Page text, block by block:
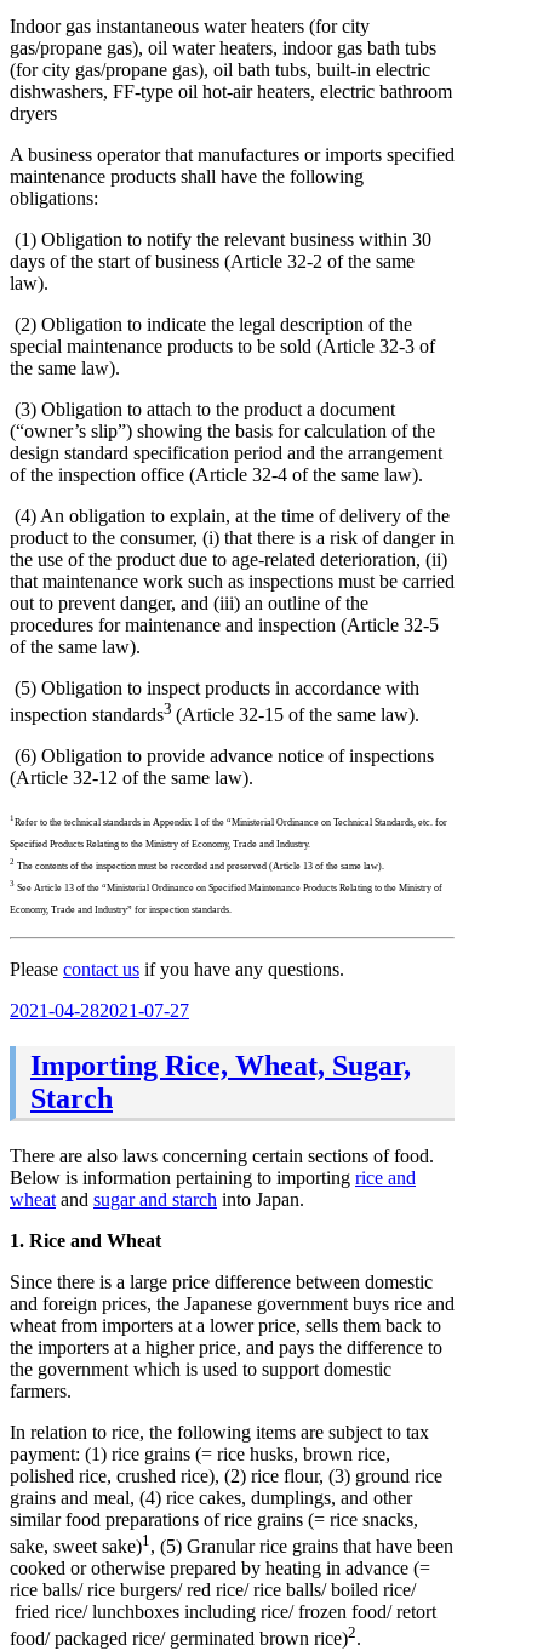
Indoor gas instantaneous water heaters (for city
gas/propane gas), oil water heaters, indoor gas bath tubs
(for city gas/propane gas), oil bath tubs, built-in electric
dishwashers, FF-type oil hot-air heaters, electric bathroom
dryers
A business operator that manufactures or imports specified
maintenance products shall have the following
obligations:
(1) Obligation to notify the relevant business within 30
days of the start of business (Article 32-2 of the same
law).
(2) Obligation to indicate the legal description of the
special maintenance products to be sold (Article 32-3 of
the same law).
(3) Obligation to attach to the product a document
(“owner’s slip”) showing the basis for calculation of the
design standard specification period and the arrangement
of the inspection office (Article 32-4 of the same law).
(4) An obligation to explain, at the time of delivery of the
product to the consumer, (i) that there is a risk of danger in
the use of the product due to age-related deterioration, (ii)
that maintenance work such as inspections must be carried
out to prevent danger, and (iii) an outline of the
procedures for maintenance and inspection (Article 32-5
of the same law).
(5) Obligation to inspect products in accordance with
inspection standards3 (Article 32-15 of the same law).
(6) Obligation to provide advance notice of inspections
(Article 32-12 of the same law).
1Refer to the technical standards in Appendix 1 of the “Ministerial Ordinance on Technical Standards, etc. for
Specified Products Relating to the Ministry of Economy, Trade and Industry.
2 The contents of the inspection must be recorded and preserved (Article 13 of the same law).
3 See Article 13 of the “Ministerial Ordinance on Specified Maintenance Products Relating to the Ministry of
Economy, Trade and Industry” for inspection standards.
Please contact us if you have any questions.
Posted
2021-04-282021-07-27
Importing Rice, Wheat, Sugar,
Starch
There are also laws concerning certain sections of food.
Below is information pertaining to importing rice and
wheat and sugar and starch into Japan.
1. Rice and Wheat
Since there is a large price difference between domestic
and foreign prices, the Japanese government buys rice and
wheat from importers at a lower price, sells them back to
the importers at a higher price, and pays the difference to
the government which is used to support domestic
farmers.
In relation to rice, the following items are subject to tax
payment: (1) rice grains (= rice husks, brown rice,
polished rice, crushed rice), (2) rice flour, (3) ground rice
grains and meal, (4) rice cakes, dumplings, and other
similar food preparations of rice grains (= rice snacks,
sake, sweet sake)1, (5) Granular rice grains that have been
cooked or otherwise prepared by heating in advance (=
rice balls/ rice burgers/ red rice/ rice balls/ boiled rice/
fried rice/ lunchboxes including rice/ frozen food/ retort
food/ packaged rice/ germinated brown rice)2.